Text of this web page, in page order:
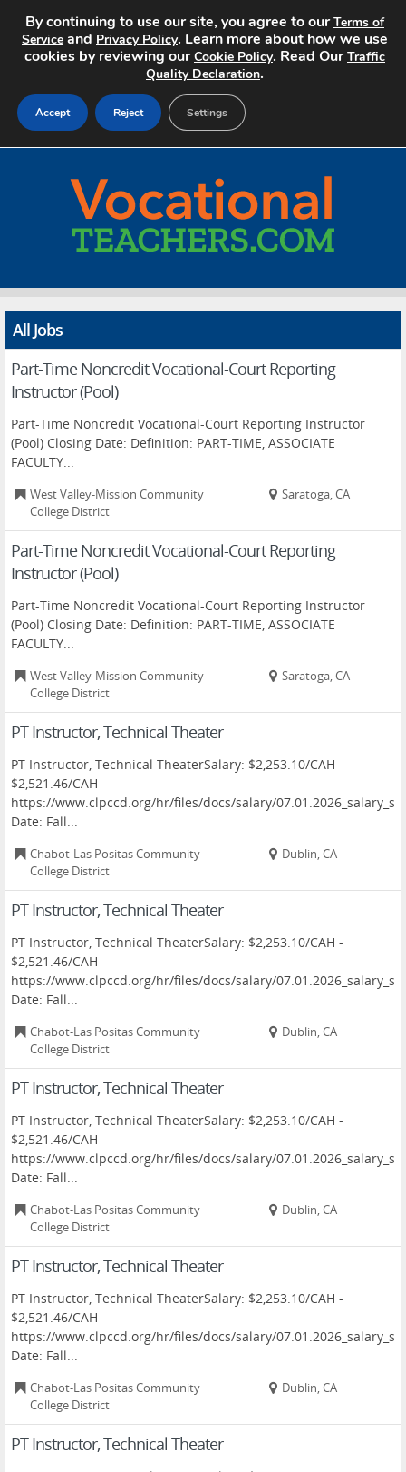
Search Jobs
Advertise
Contact
All Jobs
Part-Time Noncredit Vocational-Court Reporting
Instructor (Pool)
Part-Time Noncredit Vocational-Court Reporting Instructor
(Pool) Closing Date: Definition: PART-TIME, ASSOCIATE
FACULTY...
West Valley-Mission Community
College District
Saratoga, CA
Part-Time Noncredit Vocational-Court Reporting
Instructor (Pool)
Part-Time Noncredit Vocational-Court Reporting Instructor
(Pool) Closing Date: Definition: PART-TIME, ASSOCIATE
FACULTY...
West Valley-Mission Community
College District
Saratoga, CA
PT Instructor, Technical Theater
PT Instructor, Technical TheaterSalary: $2,253.10/CAH -
$2,521.46/CAH
https://www.clpccd.org/hr/files/docs/salary/
Date: Fall...
Chabot-Las Positas Community
College District
Dublin, CA
PT Instructor, Technical Theater
PT Instructor, Technical TheaterSalary: $2,253.10/CAH -
$2,521.46/CAH
https://www.clpccd.org/hr/files/docs/salary/
Date: Fall...
Chabot-Las Positas Community
College District
Dublin, CA
PT Instructor, Technical Theater
PT Instructor, Technical TheaterSalary: $2,253.10/CAH -
$2,521.46/CAH
https://www.clpccd.org/hr/files/docs/salary/
Date: Fall...
Chabot-Las Positas Community
College District
Dublin, CA
PT Instructor, Technical Theater
PT Instructor, Technical TheaterSalary: $2,253.10/CAH -
$2,521.46/CAH
https://www.clpccd.org/hr/files/docs/salary/
Date: Fall...
Chabot-Las Positas Community
College District
Dublin, CA
PT Instructor, Technical Theater
By continuing to use our site, you agree to ourTerms of
Service and Privacy Policy. Learn more about how we use
cookies by reviewing ourCookie Policy. Read OurTraffic
Quality Declaration.
Accept Reject Settings